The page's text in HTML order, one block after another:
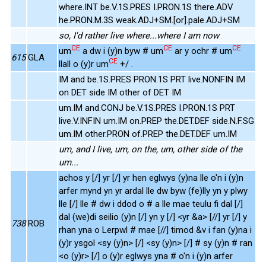
where.INT be.V.1S.PRES I.PRON.1S there.ADV
he.PRON.M.3S weak.ADJ+SM.[or].pale.ADJ+SM
so, I'd rather live where...where I am now
615 GLA
umCE a dw i (y)n byw # umCE ar y ochr # umCE
llall o (y)r umCE +/ .
IM and be.1S.PRES PRON.1S PRT live.NONFIN IM
on DET side IM other of DET IM
um.IM and.CONJ be.V.1S.PRES I.PRON.1S PRT
live.V.INFIN um.IM on.PREP the.DET.DEF side.N.F.SG
um.IM other.PRON of.PREP the.DET.DEF um.IM
um, and I live, um, on the, um, other side of the
um...
738 ROB
achos y [/] yr [/] yr hen eglwys (y)na lle o'n i (y)n
arfer mynd yn yr ardal lle dw byw (fe)lly yn y plwy
lle [/] lle # dw i ddod o # a lle mae teulu fi dal [/]
dal (we)di seilio (y)n [/] yn y [/] <yr &a> [//] yr [/] y
rhan yna o Lerpwl # mae [//] timod &v i fan (y)na i
(y)r ysgol <sy (y)n> [/] <sy (y)n> [/] # sy (y)n # ran
<o (y)r> [/] o (y)r eglwys yna # o'n i (y)n arfer